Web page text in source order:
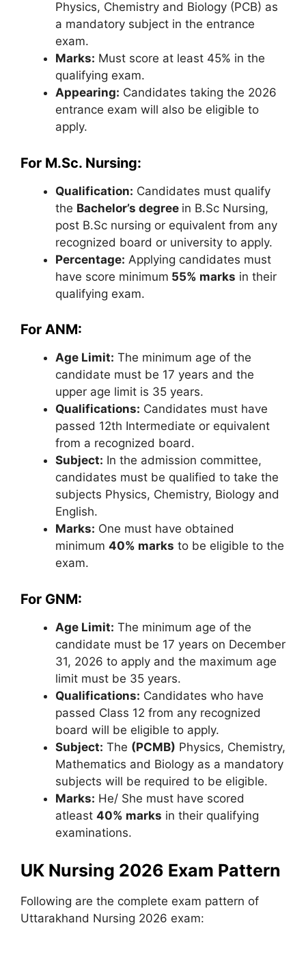
Physics, Chemistry and Biology (PCB) as
a mandatory subject in the entrance
exam.
Marks: Must score at least 45% in the
qualifying exam.
Appearing: Candidates taking the 2026
entrance exam will also be eligible to
apply.
For M.Sc. Nursing:
Qualification: Candidates must qualify
the Bachelor’s degree in B.Sc Nursing,
post B.Sc nursing or equivalent from any
recognized board or university to apply.
Percentage: Applying candidates must
have score minimum 55% marks in their
qualifying exam.
For ANM:
Age Limit: The minimum age of the
candidate must be 17 years and the
upper age limit is 35 years.
Qualifications: Candidates must have
passed 12th Intermediate or equivalent
from a recognized board.
Subject: In the admission committee,
candidates must be qualified to take the
subjects Physics, Chemistry, Biology and
English.
Marks: One must have obtained
minimum 40% marks to be eligible to the
exam.
For GNM:
Age Limit: The minimum age of the
candidate must be 17 years on December
31, 2026 to apply and the maximum age
limit must be 35 years.
Qualifications: Candidates who have
passed Class 12 from any recognized
board will be eligible to apply.
Subject: The (PCMB) Physics, Chemistry,
Mathematics and Biology as a mandatory
subjects will be required to be eligible.
Marks: He/ She must have scored
atleast 40% marks in their qualifying
examinations.
UK Nursing 2026 Exam Pattern
Following are the complete exam pattern of
Uttarakhand Nursing 2026 exam: